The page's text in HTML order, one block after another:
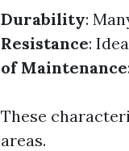
Durability:
Resistance:
of Maintenance
These
areas.